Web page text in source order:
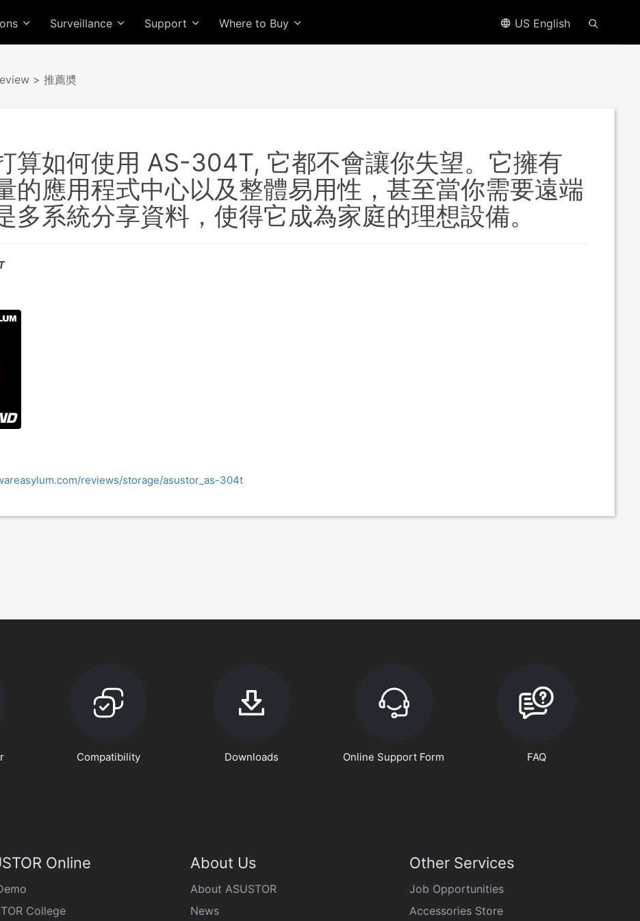
Surveillance Support Where to Buy US English
> 推薦奬
算如何使用 AS-304T, 它都不會讓你失望。它擁有
的應用程式中心以及整體易用性，甚至當你需要遠端
多系統分享資料，使得它成為家庭的理想設備。
reviews/storage/asustor_as-304t
Compatibility Downloads Online Support Form FAQ
Online
College
About Us
About ASUSTOR
News
Other Services
Job Opportunities
Accessories Store